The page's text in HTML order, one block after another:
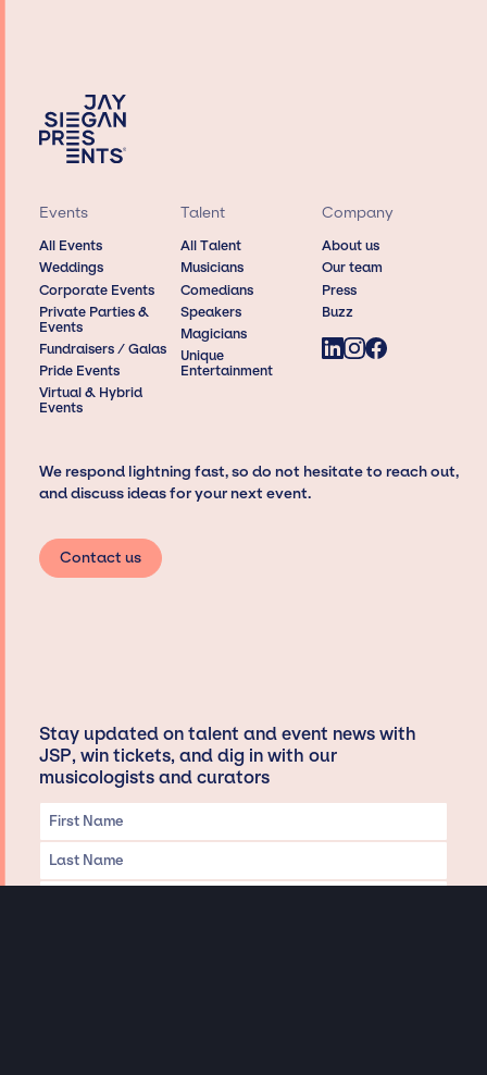
Events
All Events
Weddings
Corporate Events
Private Parties &
Events
Fundraisers / Galas
Pride Events
Virtual & Hybrid
Events
Talent
All Talent
Musicians
Comedians
Speakers
Magicians
Unique
Entertainment
Company
About us
Our team
Press
Buzz
We respond lightning fast, so do not hesitate to reach out,
and discuss ideas for your next event.
Contact us
Stay updated on talent and event news with
JSP, win tickets, and dig in with our
musicologists and curators